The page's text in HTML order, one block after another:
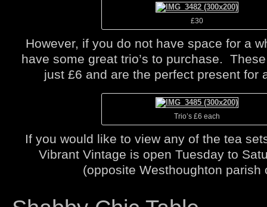
£30
However, if you do not have space for a
have some great trio’s to purchase.
just £6 and are the perfect present for
Trio’s £6 each
If you would like to view any of the tea
Vibrant Vintage is open Tuesday to
(opposite Westhoughton parish